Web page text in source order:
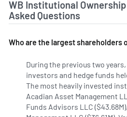
WB Institutional
Asked Questions
Who are the largest shareholders
During the previous two
investors and hedge funds
The most heavily invested
Acadian Asset Management
Funds Advisors LLC